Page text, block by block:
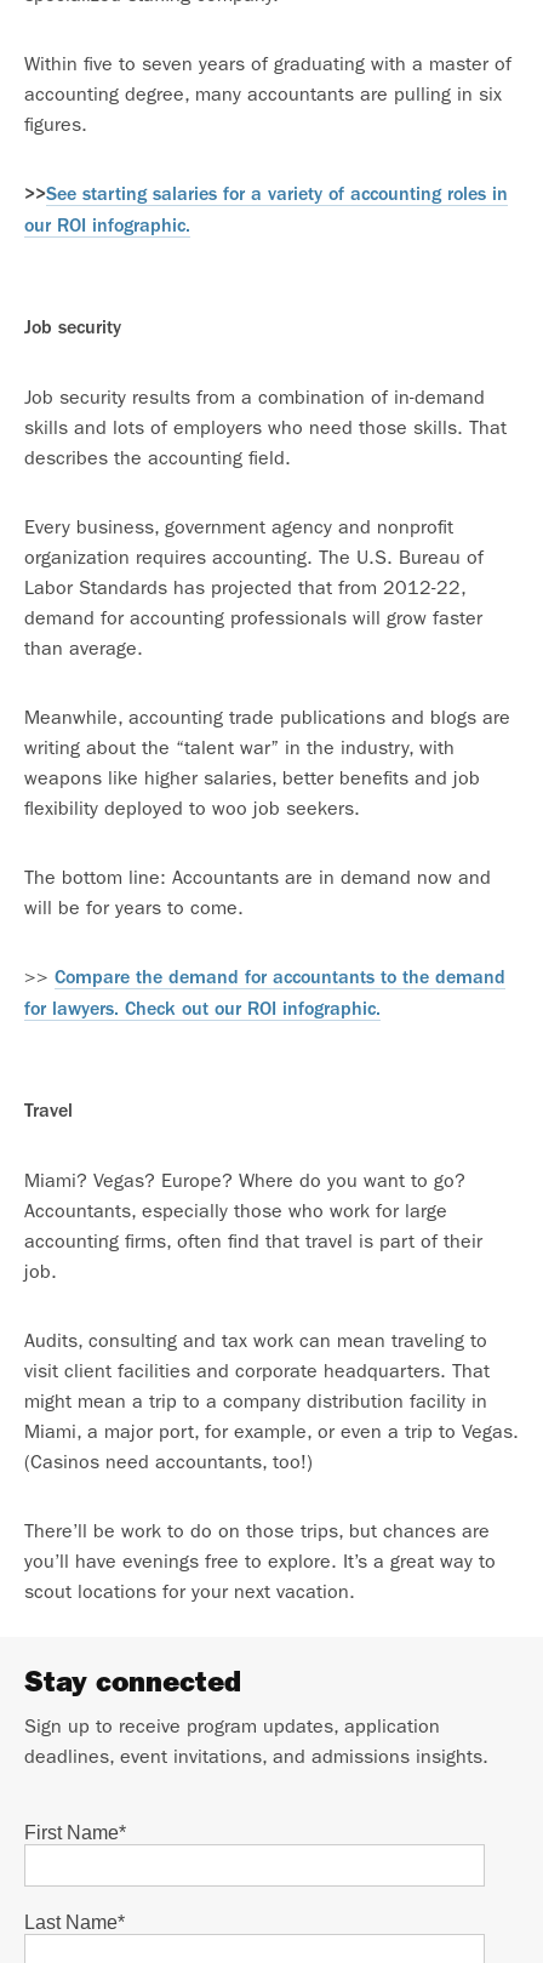
Within five to seven years of graduating with a master of
accounting degree, many accountants are pulling in six
figures.
>>See starting salaries for a variety of accounting roles in
our ROI infographic.
Job security
Job security results from a combination of in-demand
skills and lots of employers who need those skills. That
describes the accounting field.
Every business, government agency and nonprofit
organization requires accounting. The U.S. Bureau of
Labor Standards has projected that from 2012-22,
demand for accounting professionals will grow faster
than average.
Meanwhile, accounting trade publications and blogs are
writing about the “talent war” in the industry, with
weapons like higher salaries, better benefits and job
flexibility deployed to woo job seekers.
The bottom line: Accountants are in demand now and
will be for years to come.
>> Compare the demand for accountants to the demand
for lawyers. Check out our ROI infographic.
Travel
Miami? Vegas? Europe? Where do you want to go?
Accountants, especially those who work for large
accounting firms, often find that travel is part of their
job.
Audits, consulting and tax work can mean traveling to
visit client facilities and corporate headquarters. That
might mean a trip to a company distribution facility in
Miami, a major port, for example, or even a trip to Vegas.
(Casinos need accountants, too!)
There’ll be work to do on those trips, but chances are
you’ll have evenings free to explore. It’s a great way to
scout locations for your next vacation.
Stay connected
Sign up to receive program updates, application
deadlines, event invitations, and admissions insights.
First Name*
Last Name*